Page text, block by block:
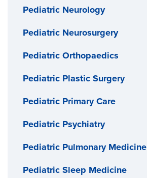
Pediatric Neurology
Pediatric Neurosurgery
Pediatric Orthopaedics
Pediatric Plastic Surgery
Pediatric Primary Care
Pediatric Psychiatry
Pediatric Pulmonary Medicine
Pediatric Sleep Medicine